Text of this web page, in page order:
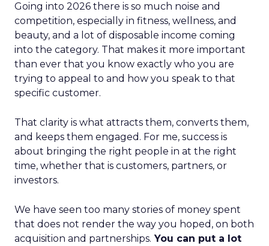
Going into 2026 there is so much noise and
competition, especially in fitness, wellness, and
beauty, and a lot of disposable income coming
into the category. That makes it more important
than ever that you know exactly who you are
trying to appeal to and how you speak to that
specific customer.
That clarity is what attracts them, converts them,
and keeps them engaged. For me, success is
about bringing the right people in at the right
time, whether that is customers, partners, or
investors.
We have seen too many stories of money spent
that does not render the way you hoped, on both
acquisition and partnerships. You can put a lot